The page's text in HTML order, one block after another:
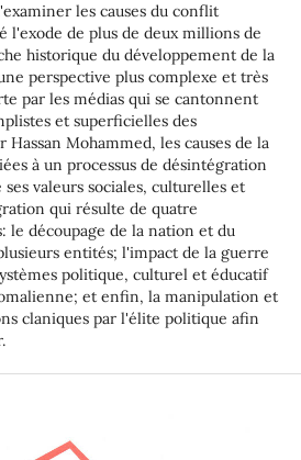
les causes du conflit
l'exode de plus de deux millions de
historique du développement de la
perspective plus complexe et très
par les médias qui se cantonnent
et superficielles des
Hassan Mohammed, les causes de la
à un processus de désintégration
valeurs sociales, culturelles et
qui résulte de quatre
le découpage de la nation et du
entités; l'impact de la guerre
politique, culturel et éducatif
et enfin, la manipulation et
claniques par l'élite politique afin